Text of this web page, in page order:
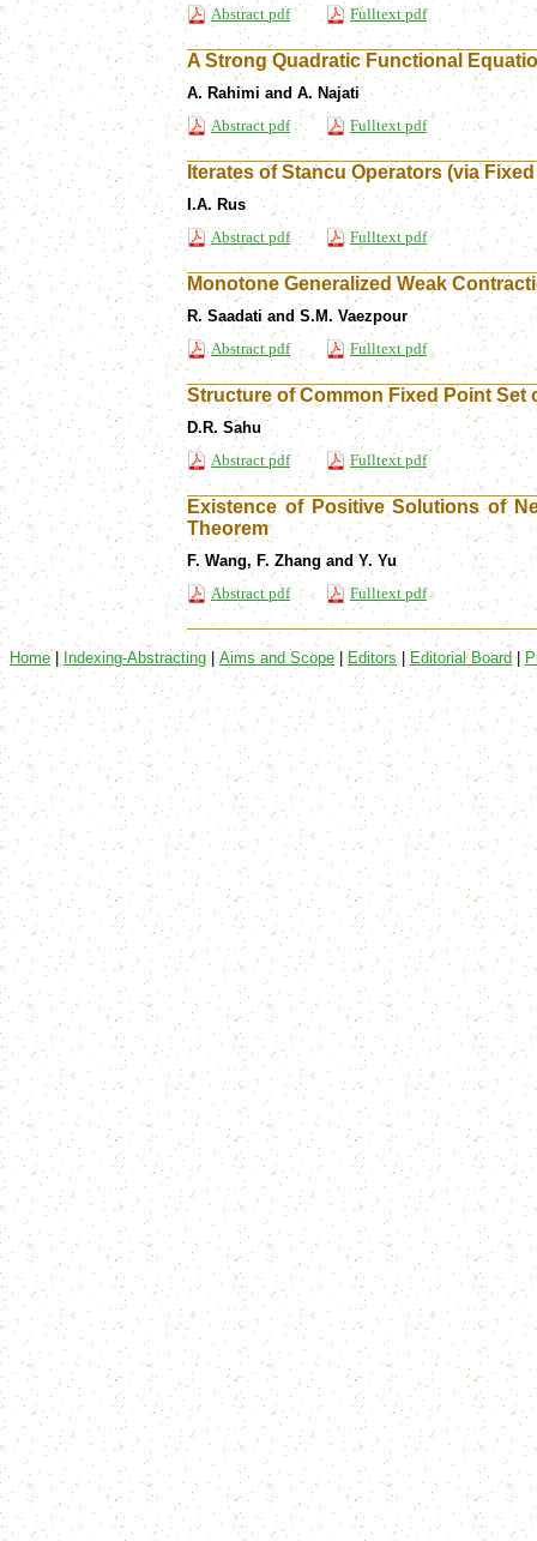
Abstract pdf
Fulltext pdf
A Strong Quadratic Functional
A. Rahimi and A. Najati
Abstract pdf
Fulltext pdf
Iterates of Stancu Operators (via
I.A. Rus
Abstract pdf
Fulltext pdf
Monotone Generalized Weak
R. Saadati and S.M. Vaezpour
Abstract pdf
Fulltext pdf
Structure of Common Fixed Point
D.R. Sahu
Abstract pdf
Fulltext pdf
Existence of Positive Solutions of
Theorem
F. Wang, F. Zhang and Y. Yu
Abstract pdf
Fulltext pdf
Home Indexing-Abstracting Aims and Scope |Editors Editorial Board|